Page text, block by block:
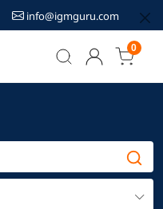
info@igmguru.com
0